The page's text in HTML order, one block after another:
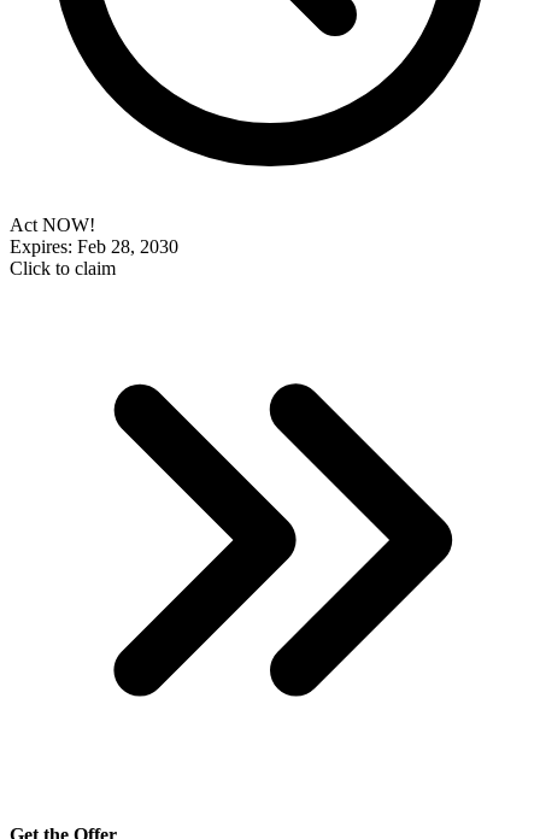
Act NOW!
Expires: Feb 28, 2030
Click to claim
Get the Offer